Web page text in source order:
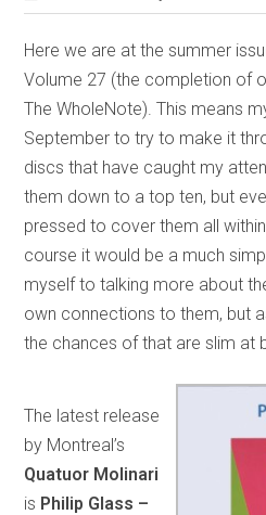
Here we are at the summer
Volume 27 (the completion of
The WholeNote). This means
September to try to make it
discs that have caught my
them down to a top ten, but
pressed to cover them all
course it would be a much
myself to talking more about
own connections to them, but
the chances of that are slim at
The latest release
by Montreal’s
Quatuor Molinari
is Philip Glass –